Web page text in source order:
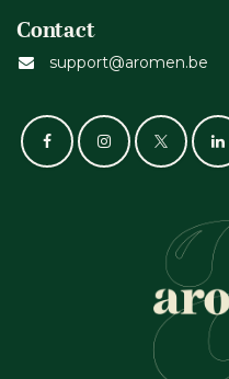
Contact
support@aromen.be